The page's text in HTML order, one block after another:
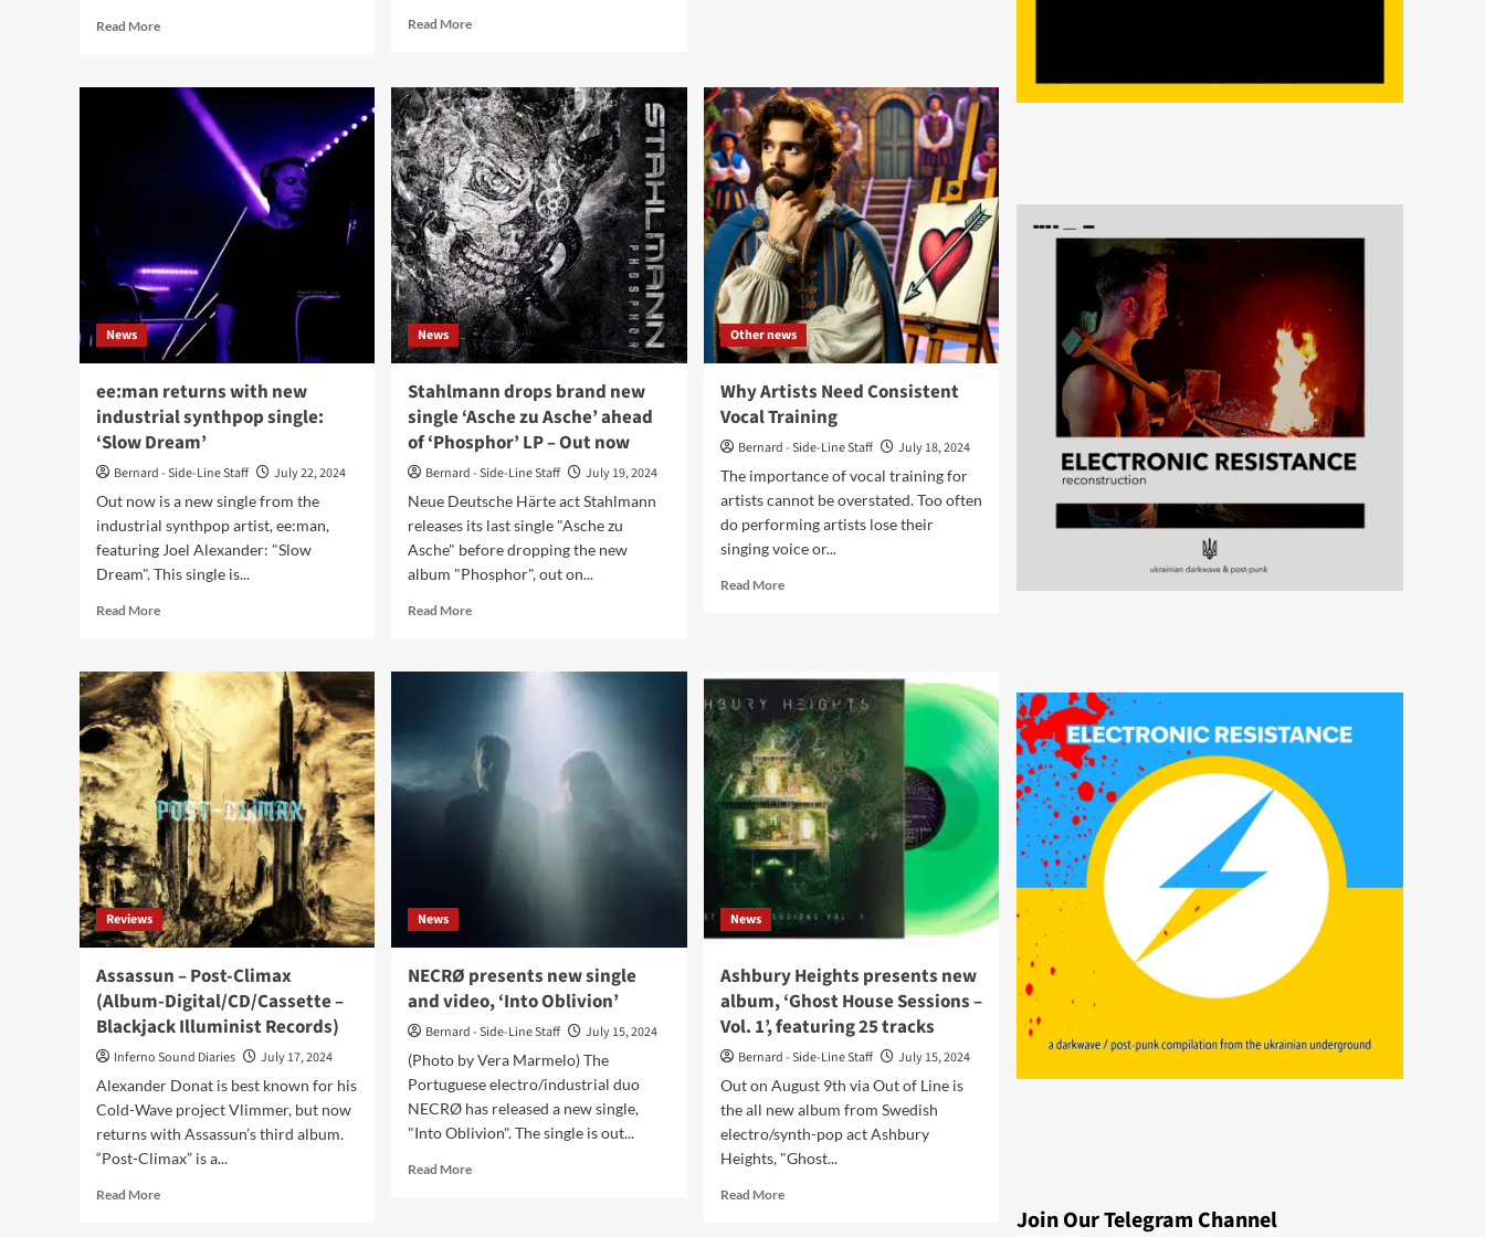
Read MoreRead
Onasander,
Ashtoreth,
Atmospheres
Digital/CD
–
Winter-
Light)
Read MoreRead
Seigmen
release
new
single
‘Dyret
23
bud’
and
announce
album
trilogy
–
Out
now
Records)
News
ee:man returns with new
industrial synthpop single:
‘Slow Dream’
Bernard - Side-Line Staff
July 22, 2024
Out now is a new single from the
industrial synthpop artist, ee:man,
featuring Joel Alexander: "Slow
Dream". This single is...
Read MoreRead
ee:man
returns
with
new
industrial
synthpop
single:
‘Slow
Dream’
News
Stahlmann drops brand new
single ‘Asche zu Asche’ ahead
of ‘Phosphor’ LP – Out now
Bernard - Side-Line Staff
July 19, 2024
Neue Deutsche Härte act Stahlmann
releases its last single "Asche zu
Asche" before dropping the new
album "Phosphor", out on...
Read MoreRead
Stahlmann
new
single
‘Asche
zu
Other news
Why Artists Need Consistent
Vocal Training
Bernard - Side-Line Staff
July 18, 2024
The importance of vocal training for
artists cannot be overstated. Too often
do performing artists lose their
singing voice or...
Read MoreRead
Consistent
Vocal
Training
Reviews
Assassun – Post-Climax
(Album-Digital/CD/Cassette –
Blackjack Illuminist Records)
Inferno Sound Diaries
July 17, 2024
Alexander Donat is best known for his
Cold-Wave project Vlimmer, but now
returns with Assassun’s third album.
“Post-Climax” is a...
Read MoreRead
News
NECRØ presents new single
and video, ‘Into Oblivion’
Bernard - Side-Line Staff
July 15, 2024
(Photo by Vera Marmelo) The
Portuguese electro/industrial duo
NECRØ has released a new single,
"Into Oblivion". The single is out...
Read MoreRead
News
Ashbury Heights presents new
album, ‘Ghost House Sessions –
Vol. 1’, featuring 25 tracks
Bernard - Side-Line Staff
July 15, 2024
Out on August 9th via Out of Line is
the all new album from Swedish
electro/synth-pop act Ashbury
Heights, "Ghost...
Read MoreRead
Join Our Telegram Channel